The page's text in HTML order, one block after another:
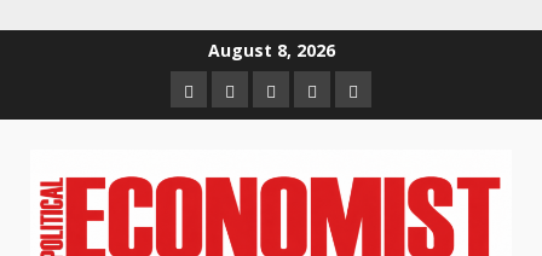
August 8, 2026
HomeAbout
us
Contact
us
Newsletter
Privacy
Policy